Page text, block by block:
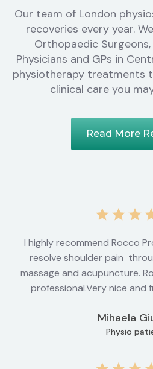
Our team of London
recoveries every year.
Orthopaedic
Physicians and GPs in
physiotherapy treatments
clinical care you
Read More
I highly recommend Rocco
resolve shoulder pain
massage and acupuncture.
professional.Very nice and
Mihaela
Physio